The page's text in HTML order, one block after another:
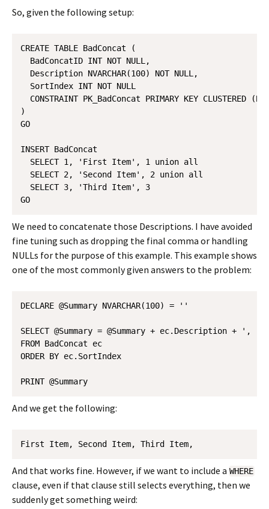
So, given the following setup:
CREATE TABLE BadConcat (
  BadConcatID INT NOT NULL,
  Description NVARCHAR(100) NOT NULL,
  SortIndex INT NOT NULL
CONSTRAINT PK_BadConcat PRIMARY KEY CLUSTERED
)
GO
INSERT BadConcat
  SELECT 1, 'First Item', 1 union all
  SELECT 2, 'Second Item', 2 union all
  SELECT 3, 'Third Item', 3
We need to concatenate those Descriptions. I have avoided
fine tuning such as dropping the final comma or handling
NULLs for the purpose of this example. This example shows
one of the most commonly given answers to the problem:
DECLARE @Summary NVARCHAR(100) = ''
SELECT @Summary = @Summary + ec.Description + ', '
FROM BadConcat ec
ORDER BY ec.SortIndex
And we get the following:
First Item, Second Item, Third Item,
And that works fine. However, if we want to include a WHERE
clause, even if that clause still selects everything, then we
suddenly get something weird: